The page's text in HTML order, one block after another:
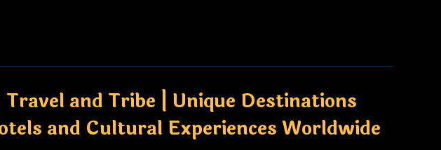
Travel and Tribe | Unique Destinations
and Cultural Experiences Worldwide